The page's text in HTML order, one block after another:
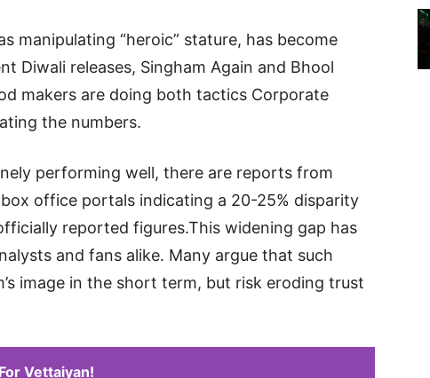
manipulating “heroic” stature, has become
Diwali releases, Singham Again and Bhool
makers are doing both tactics Corporate
the numbers.
performing well, there are reports from
office portals indicating a 20-25% disparity
reported figures.This widening gap has
and fans alike. Many argue that such
image in the short term, but risk eroding trust
Vettaiyan!